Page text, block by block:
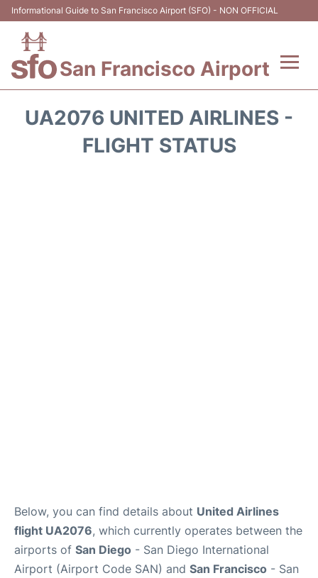
Informational Guide to San Francisco Airport (SFO) - NON OFFICIAL
San Francisco Airport
UA2076 UNITED AIRLINES -
FLIGHT STATUS
Below, you can find details about United Airlines
flight UA2076, which currently operates between the
airports of San Diego - San Diego International
Airport (Airport Code SAN) and San Francisco - San